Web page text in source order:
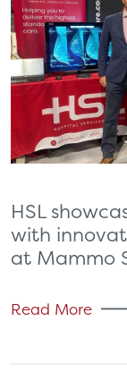
HSL
with
at Mammo
Read More